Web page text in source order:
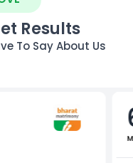
Results
To Say About Us